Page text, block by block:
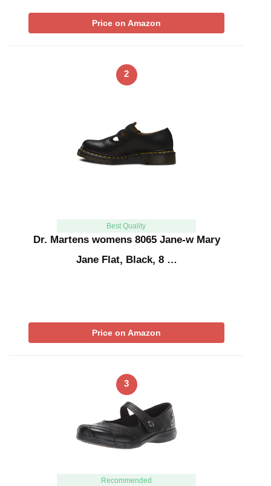
Price on Amazon
2
Best Quality
Dr. Martens womens 8065 Jane-w Mary
Jane Flat, Black, 8 …
Price on Amazon
3
Recommended